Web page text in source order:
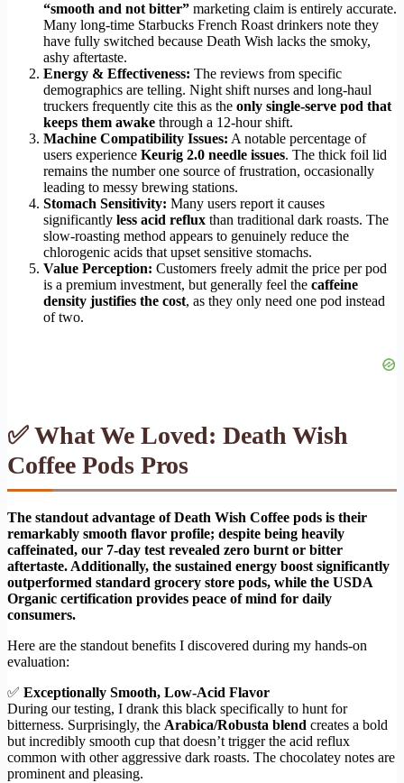
“smooth and not bitter” marketing claim is entirely accurate.
Many long-time Starbucks French Roast drinkers note they
have fully switched because Death Wish lacks the smoky,
ashy aftertaste.
Energy & Effectiveness: The reviews from specific
demographics are telling. Night shift nurses and long-haul
truckers frequently cite this as the only single-serve pod that
keeps them awake through a 12-hour shift.
Machine Compatibility Issues: A notable percentage of
users experience Keurig 2.0 needle issues. The thick foil lid
remains the number one source of frustration, occasionally
leading to messy brewing stations.
Stomach Sensitivity: Many users report it causes
significantly less acid reflux than traditional dark roasts. The
slow-roasting method appears to genuinely reduce the
chlorogenic acids that upset sensitive stomachs.
Value Perception: Customers freely admit the price per pod
is a premium investment, but generally feel the caffeine
density justifies the cost, as they only need one pod instead
of two.
✅ What We Loved: Death Wish
Coffee Pods Pros
The standout advantage of Death Wish Coffee pods is their
remarkably smooth flavor profile; despite being heavily
caffeinated, our 7-day test revealed zero burnt or bitter
aftertaste. Additionally, the sustained energy boost significantly
outperformed standard grocery store pods, while the USDA
Organic certification provides peace of mind for daily
consumers.
Here are the standout benefits I discovered during my hands-on
evaluation:
✅ Exceptionally Smooth, Low-Acid Flavor
During our testing, I drank this black specifically to hunt for
bitterness. Surprisingly, the Arabica/Robusta blend creates a bold
but incredibly smooth cup that doesn’t trigger the acid reflux
common with other aggressive dark roasts. The chocolatey notes are
prominent and pleasing.